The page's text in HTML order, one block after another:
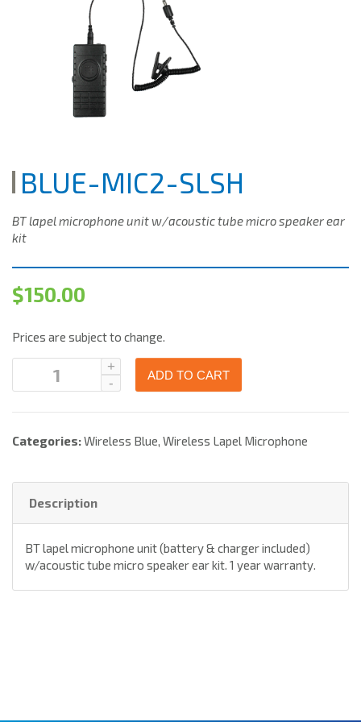
BLUE-MIC2-SLSH
BT lapel microphone unit w/acoustic tube micro speaker ear
kit
$150.00
Prices are subject to change.
ADD TO CART
Categories:Wireless Blue, Wireless Lapel Microphone
Description
BT lapel microphone unit (battery & charger included)
w/acoustic tube micro speaker ear kit. 1 year warranty.